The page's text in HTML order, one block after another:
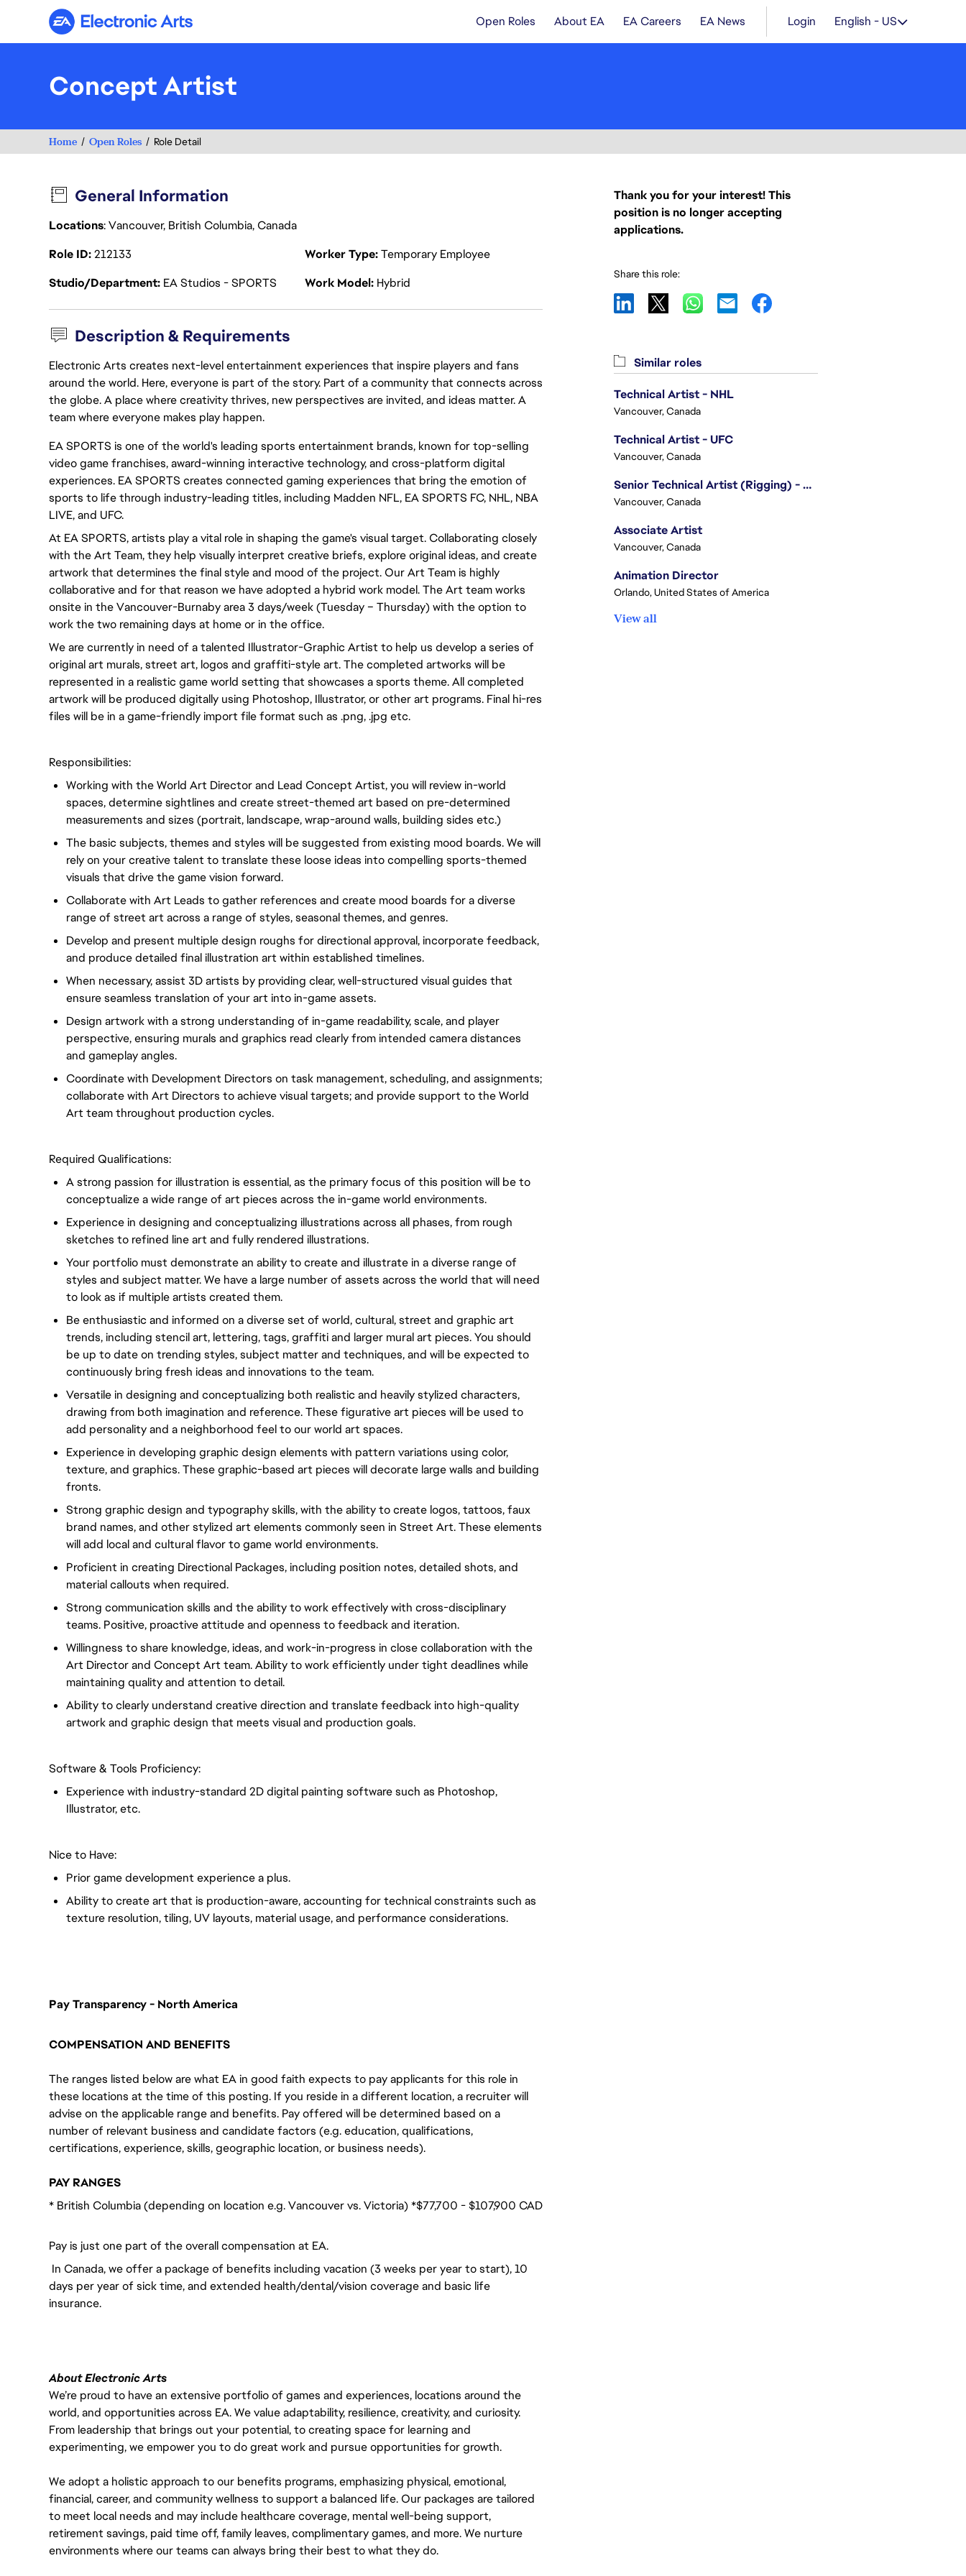
Electronic Arts Open Roles About EA EA Careers EA News Login English - US
Concept Artist
Home Open Roles Role Detail
General Information
Locations: Vancouver, British Columbia, Canada
Role ID212133 Worker Type Temporary Employee
Studio/Department EA Studios - SPORTS Work Model Hybrid
Description & Requirements
Electronic Arts creates next-level entertainment experiences that inspire players and fans
around the world. Here, everyone is part of the story. Part of a community that connects across
the globe. A place where creativity thrives, new perspectives are invited, and ideas matter. A
team where everyone makes play happen.
EA SPORTS is one of the world's leading sports entertainment brands, known for top-selling
video game franchises, award-winning interactive technology, and cross-platform digital
experiences. EA SPORTS creates connected gaming experiences that bring the emotion of
sports to life through industry-leading titles, including Madden NFL, EA SPORTS FC, NHL, NBA
LIVE, and UFC.
At EA SPORTS, artists play a vital role in shaping the game's visual target. Collaborating closely
with the Art Team, they help visually interpret creative briefs, explore original ideas, and create
artwork that determines the final style and mood of the project. Our Art Team is highly
collaborative and for that reason we have adopted a hybrid work model. The Art team works
onsite in the Vancouver-Burnaby area 3 days/week (Tuesday – Thursday) with the option to
work the two remaining days at home or in the office.
We are currently in need of a talented Illustrator-Graphic Artist to help us develop a series of
original art murals, street art, logos and graffiti-style art. The completed artworks will be
represented in a realistic game world setting that showcases a sports theme. All completed
artwork will be produced digitally using Photoshop, Illustrator, or other art programs. Final hi-res
files will be in a game-friendly import file format such as .png, .jpg etc.
Responsibilities:
Working with the World Art Director and Lead Concept Artist, you will review in-world
spaces, determine sightlines and create street-themed art based on pre-determined
measurements and sizes (portrait, landscape, wrap-around walls, building sides etc.)
The basic subjects, themes and styles will be suggested from existing mood boards. We will
rely on your creative talent to translate these loose ideas into compelling sports-themed
visuals that drive the game vision forward.
Collaborate with Art Leads to gather references and create mood boards for a diverse
range of street art across a range of styles, seasonal themes, and genres.
Develop and present multiple design roughs for directional approval, incorporate feedback,
and produce detailed final illustration art within established timelines.
When necessary, assist 3D artists by providing clear, well-structured visual guides that
ensure seamless translation of your art into in-game assets.
Design artwork with a strong understanding of in-game readability, scale, and player
perspective, ensuring murals and graphics read clearly from intended camera distances
and gameplay angles.
Coordinate with Development Directors on task management, scheduling, and assignments;
collaborate with Art Directors to achieve visual targets; and provide support to the World
Art team throughout production cycles.
Required Qualifications:
A strong passion for illustration is essential, as the primary focus of this position will be to
conceptualize a wide range of art pieces across the in-game world environments.
Experience in designing and conceptualizing illustrations across all phases, from rough
sketches to refined line art and fully rendered illustrations.
Your portfolio must demonstrate an ability to create and illustrate in a diverse range of
styles and subject matter. We have a large number of assets across the world that will need
to look as if multiple artists created them.
Be enthusiastic and informed on a diverse set of world, cultural, street and graphic art
trends, including stencil art, lettering, tags, graffiti and larger mural art pieces. You should
be up to date on trending styles, subject matter and techniques, and will be expected to
continuously bring fresh ideas and innovations to the team.
Versatile in designing and conceptualizing both realistic and heavily stylized characters,
drawing from both imagination and reference. These figurative art pieces will be used to
add personality and a neighborhood feel to our world art spaces.
Experience in developing graphic design elements with pattern variations using color,
texture, and graphics. These graphic-based art pieces will decorate large walls and building
fronts.
Strong graphic design and typography skills, with the ability to create logos, tattoos, faux
brand names, and other stylized art elements commonly seen in Street Art. These elements
will add local and cultural flavor to game world environments.
Proficient in creating Directional Packages, including position notes, detailed shots, and
material callouts when required.
Strong communication skills and the ability to work effectively with cross-disciplinary
teams. Positive, proactive attitude and openness to feedback and iteration.
Willingness to share knowledge, ideas, and work-in-progress in close collaboration with the
Art Director and Concept Art team. Ability to work efficiently under tight deadlines while
maintaining quality and attention to detail.
Ability to clearly understand creative direction and translate feedback into high-quality
artwork and graphic design that meets visual and production goals.
Software & Tools Proficiency:
Experience with industry-standard 2D digital painting software such as Photoshop,
Illustrator, etc.
Nice to Have:
Prior game development experience a plus.
Ability to create art that is production-aware, accounting for technical constraints such as
texture resolution, tiling, UV layouts, material usage, and performance considerations.
Pay Transparency - North America
COMPENSATION AND BENEFITS
The ranges listed below are what EA in good faith expects to pay applicants for this role in
these locations at the time of this posting. If you reside in a different location, a recruiter will
advise on the applicable range and benefits. Pay offered will be determined based on a
number of relevant business and candidate factors (e.g. education, qualifications,
certifications, experience, skills, geographic location, or business needs).
PAY RANGES
* British Columbia (depending on location e.g. Vancouver vs. Victoria) *$77,700 - $107,900 CAD
Pay is just one part of the overall compensation at EA.
In Canada, we offer a package of benefits including vacation (3 weeks per year to start), 10
days per year of sick time, and extended health/dental/vision coverage and basic life
insurance.
About Electronic Arts
We’re proud to have an extensive portfolio of games and experiences, locations around the
world, and opportunities across EA. We value adaptability, resilience, creativity, and curiosity.
From leadership that brings out your potential, to creating space for learning and
experimenting, we empower you to do great work and pursue opportunities for growth.
We adopt a holistic approach to our benefits programs, emphasizing physical, emotional,
financial, career, and community wellness to support a balanced life. Our packages are tailored
to meet local needs and may include healthcare coverage, mental well-being support,
retirement savings, paid time off, family leaves, complimentary games, and more. We nurture
environments where our teams can always bring their best to what they do.
Thank you for your interest! This
position is no longer accepting
applications.
Share this role:
Similar roles
Technical Artist - NHL
Vancouver, Canada
Technical Artist - UFC
Vancouver, Canada
Senior Technical Artist (Rigging) - EA SPORTS Technology
Vancouver, Canada
Associate Artist
Vancouver, Canada
Animation Director
Orlando, United States of America
View all